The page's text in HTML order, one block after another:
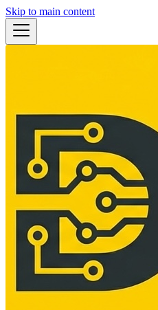
Skip to main content